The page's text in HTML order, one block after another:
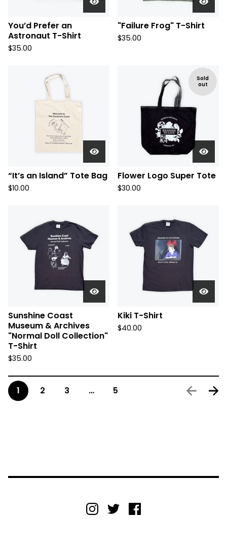
You’d Prefer an
Astronaut T-Shirt
$35.00
"Failure Frog" T-Shirt
$35.00
“It’s an Island” Tote Bag
$10.00
Sold
out
Flower Logo Super Tote
$30.00
Sunshine Coast
Museum & Archives
"Normal Doll Collection"
T-Shirt
$35.00
Kiki T-Shirt
$40.00
1 2 3 … 5